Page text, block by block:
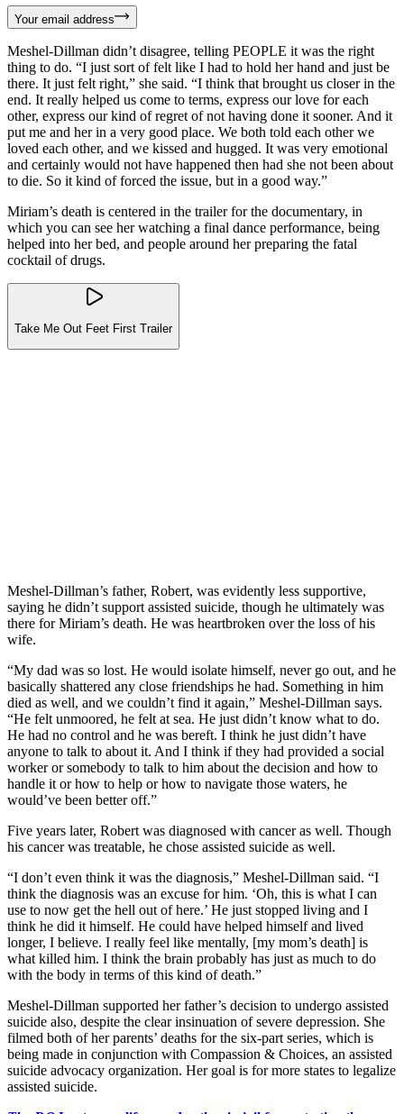
Your email address
Meshel-Dillman didn’t disagree, telling PEOPLE it was the right
thing to do. “I just sort of felt like I had to hold her hand and just be
there. It just felt right,” she said. “I think that brought us closer in the
end. It really helped us come to terms, express our love for each
other, express our kind of regret of not having done it sooner. And it
put me and her in a very good place. We both told each other we
loved each other, and we kissed and hugged. It was very emotional
and certainly would not have happened then had she not been about
to die. So it kind of forced the issue, but in a good way.”
Miriam’s death is centered in the trailer for the documentary, in
which you can see her watching a final dance performance, being
helped into her bed, and people around her preparing the fatal
cocktail of drugs.
Take Me Out Feet First Trailer
Meshel-Dillman’s father, Robert, was evidently less supportive,
saying he didn’t support assisted suicide, though he ultimately was
there for Miriam’s death. He was heartbroken over the loss of his
wife.
“My dad was so lost. He would isolate himself, never go out, and he
basically shattered any close friendships he had. Something in him
died as well, and we couldn’t find it again,” Meshel-Dillman says.
“He felt unmoored, he felt at sea. He just didn’t know what to do.
He had no control and he was bereft. I think he just didn’t have
anyone to talk to about it. And I think if they had provided a social
worker or somebody to talk to him about the decision and how to
handle it or how to help or how to navigate those waters, he
would’ve been better off.”
Five years later, Robert was diagnosed with cancer as well. Though
his cancer was treatable, he chose assisted suicide as well.
“I don’t even think it was the diagnosis,” Meshel-Dillman said. “I
think the diagnosis was an excuse for him. ‘Oh, this is what I can
use to now get the hell out of here.’ He just stopped living and I
think he did it himself. He could have helped himself and lived
longer, I believe. I really feel like mentally, [my mom’s death] is
what killed him. I think the brain probably has just as much to do
with the body in terms of this kind of death.”
Meshel-Dillman supported her father’s decision to undergo assisted
suicide also, despite the clear insinuation of severe depression. She
filmed both of her parents’ deaths for the six-part series, which is
being made in conjunction with Compassion & Choices, an assisted
suicide advocacy organization. Her goal is for more states to legalize
assisted suicide.